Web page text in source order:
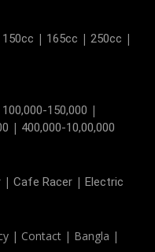
150cc | 165cc | 250cc |
100,000-150,000 |
| 400,000-10,00,000
| Cafe Racer | Electric
| Contact| Bangla |